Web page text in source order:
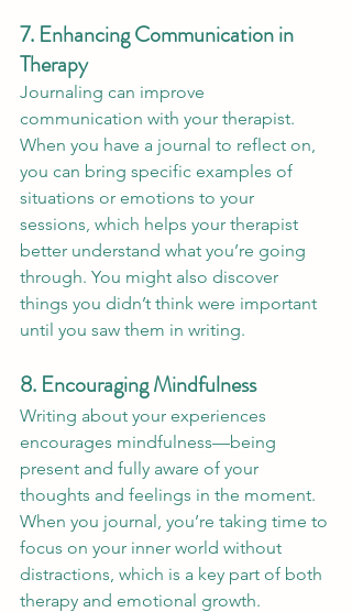
7. Enhancing Communication in
Therapy
Journaling can improve
communication with your therapist.
When you have a journal to reflect on,
you can bring specific examples of
situations or emotions to your
sessions, which helps your therapist
better understand what you’re going
through. You might also discover
things you didn’t think were important
until you saw them in writing.
8. Encouraging Mindfulness
Writing about your experiences
encourages mindfulness—being
present and fully aware of your
thoughts and feelings in the moment.
When you journal, you’re taking time to
focus on your inner world without
distractions, which is a key part of both
therapy and emotional growth.